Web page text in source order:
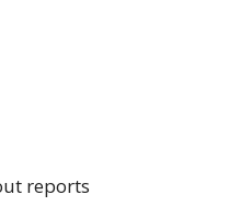
reports